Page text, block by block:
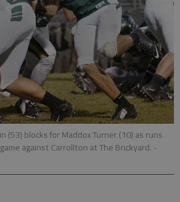
(53) blocks for Maddox Turner (10) as runs
against Carrollton at The Brickyard. -